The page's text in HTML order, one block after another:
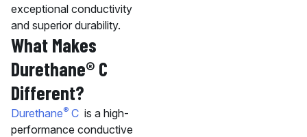
exceptional conductivity
and superior durability.
What Makes
Durethane® C
Different?
Durethane® C is a high-
performance conductive